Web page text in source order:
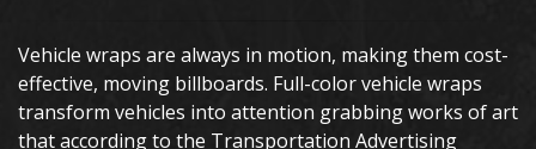
Vehicle wraps are always in motion, making them cost-
effective, moving billboards. Full-color vehicle wraps
transform vehicles into attention grabbing works of art
that according to the Transportation Advertising